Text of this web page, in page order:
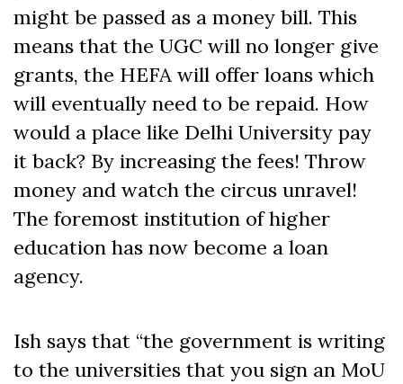
might be passed as a money bill. This
means that the UGC will no longer give
grants, the HEFA will offer loans which
will eventually need to be repaid. How
would a place like Delhi University pay
it back? By increasing the fees! Throw
money and watch the circus unravel!
The foremost institution of higher
education has now become a loan
agency.
Ish says that “the government is writing
to the universities that you sign an MoU